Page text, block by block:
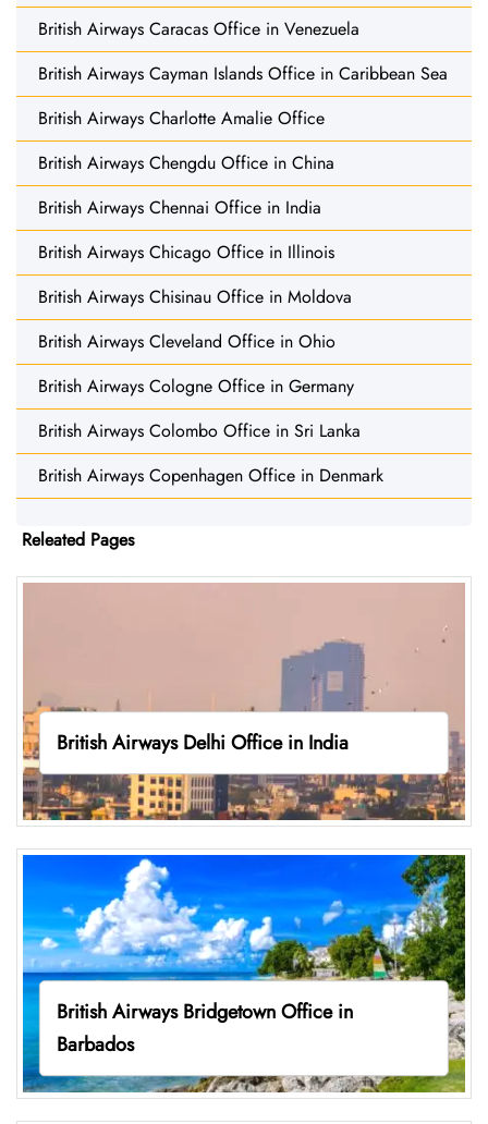
British Airways Caracas Office in Venezuela
British Airways Cayman Islands Office in Caribbean Sea
British Airways Charlotte Amalie Office
British Airways Chengdu Office in China
British Airways Chennai Office in India
British Airways Chicago Office in Illinois
British Airways Chisinau Office in Moldova
British Airways Cleveland Office in Ohio
British Airways Cologne Office in Germany
British Airways Colombo Office in Sri Lanka
British Airways Copenhagen Office in Denmark
Releated Pages
British Airways Delhi Office in India
British Airways Bridgetown Office in
Barbados